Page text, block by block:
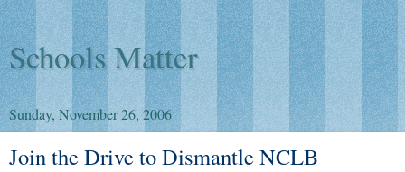
Schools Matter
Sunday, November 26, 2006
Join the Drive to Dismantle NCLB